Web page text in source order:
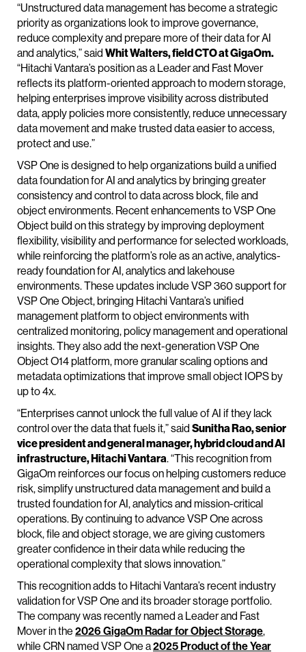
“Unstructured data management has become a strategic
priority as organizations look to improve governance,
reduce complexity and prepare more of their data for AI
and analytics,” said Whit Walters, field CTO at GigaOm.
“Hitachi Vantara’s position as a Leader and Fast Mover
reflects its platform-oriented approach to modern storage,
helping enterprises improve visibility across distributed
data, apply policies more consistently, reduce unnecessary
data movement and make trusted data easier to access,
protect and use.”
VSP One is designed to help organizations build a unified
data foundation for AI and analytics by bringing greater
consistency and control to data across block, file and
object environments. Recent enhancements to VSP One
Object build on this strategy by improving deployment
flexibility, visibility and performance for selected workloads,
while reinforcing the platform’s role as an active, analytics-
ready foundation for AI, analytics and lakehouse
environments. These updates include VSP 360 support for
VSP One Object, bringing Hitachi Vantara’s unified
management platform to object environments with
centralized monitoring, policy management and operational
insights. They also add the next-generation VSP One
Object O14 platform, more granular scaling options and
metadata optimizations that improve small object IOPS by
up to 4x.
“Enterprises cannot unlock the full value of AI if they lack
control over the data that fuels it,” said Sunitha Rao, senior
vice president and general manager, hybrid cloud and AI
infrastructure, Hitachi Vantara. “This recognition from
GigaOm reinforces our focus on helping customers reduce
risk, simplify unstructured data management and build a
trusted foundation for AI, analytics and mission-critical
operations. By continuing to advance VSP One across
block, file and object storage, we are giving customers
greater confidence in their data while reducing the
operational complexity that slows innovation.”
This recognition adds to Hitachi Vantara’s recent industry
validation for VSP One and its broader storage portfolio.
The company was recently named a Leader and Fast
Mover in the 2026 GigaOm Radar for Object Storage,
while CRN named VSP One a2025 Product of the Year